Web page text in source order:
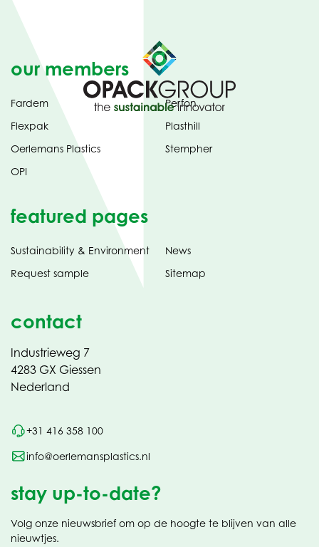
our members
Fardem
Flexpak
Oerlemans Plastics
OPI
Perfon
Plasthill
Stempher
featured pages
Sustainability & Environment
Request sample
News
Sitemap
contact
Industrieweg 7
4283 GX Giessen
Nederland
+31 416 358 100
info@oerlemansplastics.nl
stay up-to-date?
Volg onze nieuwsbrief om op de hoogte te blijven van alle
nieuwtjes.